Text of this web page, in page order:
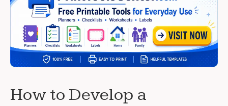
How to Develop a